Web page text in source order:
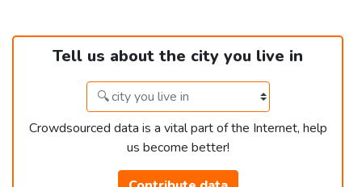
Tell us about the city you live in
Crowdsourced data is a vital part of the Internet, help
us become better!